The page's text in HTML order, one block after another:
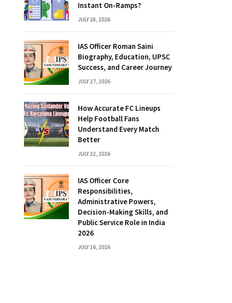
Instant On-Ramps?
JULY 28, 2026
IAS Officer Roman Saini
Biography, Education, UPSC
Success, and Career Journey
JULY 27, 2026
How Accurate FC Lineups
Help Football Fans
Understand Every Match
Better
JULY 22, 2026
IAS Officer Core
Responsibilities,
Administrative Powers,
Decision-Making Skills, and
Public Service Role in India
2026
JULY 16, 2026